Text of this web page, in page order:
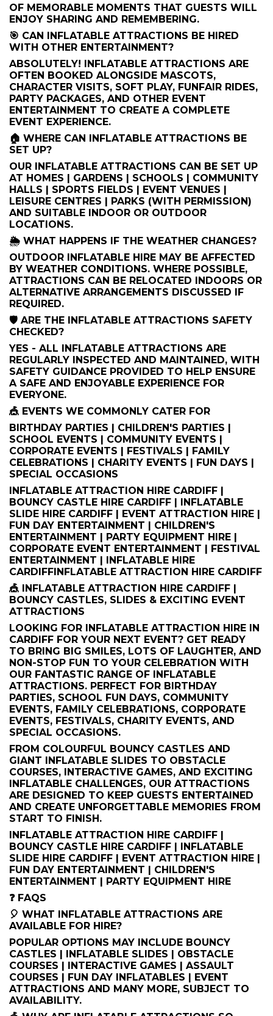
OF MEMORABLE MOMENTS THAT GUESTS WILL
ENJOY SHARING AND REMEMBERING.
🎯 CAN INFLATABLE ATTRACTIONS BE HIRED
WITH OTHER ENTERTAINMENT?
ABSOLUTELY! INFLATABLE ATTRACTIONS ARE
OFTEN BOOKED ALONGSIDE MASCOTS,
CHARACTER VISITS, SOFT PLAY, FUNFAIR RIDES,
PARTY PACKAGES, AND OTHER EVENT
ENTERTAINMENT TO CREATE A COMPLETE
EVENT EXPERIENCE.
🏠 WHERE CAN INFLATABLE ATTRACTIONS BE
SET UP?
OUR INFLATABLE ATTRACTIONS CAN BE SET UP
AT HOMES | GARDENS | SCHOOLS | COMMUNITY
HALLS | SPORTS FIELDS | EVENT VENUES |
LEISURE CENTRES | PARKS (WITH PERMISSION)
AND SUITABLE INDOOR OR OUTDOOR
LOCATIONS.
🌦️ WHAT HAPPENS IF THE WEATHER CHANGES?
OUTDOOR INFLATABLE HIRE MAY BE AFFECTED
BY WEATHER CONDITIONS. WHERE POSSIBLE,
ATTRACTIONS CAN BE RELOCATED INDOORS OR
ALTERNATIVE ARRANGEMENTS DISCUSSED IF
REQUIRED.
🛡️ ARE THE INFLATABLE ATTRACTIONS SAFETY
CHECKED?
YES - ALL INFLATABLE ATTRACTIONS ARE
REGULARLY INSPECTED AND MAINTAINED, WITH
SAFETY GUIDANCE PROVIDED TO HELP ENSURE
A SAFE AND ENJOYABLE EXPERIENCE FOR
EVERYONE.
🎪 EVENTS WE COMMONLY CATER FOR
BIRTHDAY PARTIES | CHILDREN'S PARTIES |
SCHOOL EVENTS | COMMUNITY EVENTS |
CORPORATE EVENTS | FESTIVALS | FAMILY
CELEBRATIONS | CHARITY EVENTS | FUN DAYS |
SPECIAL OCCASIONS
INFLATABLE ATTRACTION HIRE CARDIFF |
BOUNCY CASTLE HIRE CARDIFF | INFLATABLE
SLIDE HIRE CARDIFF | EVENT ATTRACTION HIRE |
FUN DAY ENTERTAINMENT | CHILDREN'S
ENTERTAINMENT | PARTY EQUIPMENT HIRE |
CORPORATE EVENT ENTERTAINMENT | FESTIVAL
ENTERTAINMENT | INFLATABLE HIRE
CARDIFFINFLATABLE ATTRACTION HIRE CARDIFF
🎪 INFLATABLE ATTRACTION HIRE CARDIFF |
BOUNCY CASTLES, SLIDES & EXCITING EVENT
ATTRACTIONS
LOOKING FOR INFLATABLE ATTRACTION HIRE IN
CARDIFF FOR YOUR NEXT EVENT? GET READY
TO BRING BIG SMILES, LOTS OF LAUGHTER, AND
NON-STOP FUN TO YOUR CELEBRATION WITH
OUR FANTASTIC RANGE OF INFLATABLE
ATTRACTIONS. PERFECT FOR BIRTHDAY
PARTIES, SCHOOL FUN DAYS, COMMUNITY
EVENTS, FAMILY CELEBRATIONS, CORPORATE
EVENTS, FESTIVALS, CHARITY EVENTS, AND
SPECIAL OCCASIONS.
FROM COLOURFUL BOUNCY CASTLES AND
GIANT INFLATABLE SLIDES TO OBSTACLE
COURSES, INTERACTIVE GAMES, AND EXCITING
INFLATABLE CHALLENGES, OUR ATTRACTIONS
ARE DESIGNED TO KEEP GUESTS ENTERTAINED
AND CREATE UNFORGETTABLE MEMORIES FROM
START TO FINISH.
INFLATABLE ATTRACTION HIRE CARDIFF |
BOUNCY CASTLE HIRE CARDIFF | INFLATABLE
SLIDE HIRE CARDIFF | EVENT ATTRACTION HIRE |
FUN DAY ENTERTAINMENT | CHILDREN'S
ENTERTAINMENT | PARTY EQUIPMENT HIRE
❓ FAQS
🎈 WHAT INFLATABLE ATTRACTIONS ARE
AVAILABLE FOR HIRE?
POPULAR OPTIONS MAY INCLUDE BOUNCY
CASTLES | INFLATABLE SLIDES | OBSTACLE
COURSES | INTERACTIVE GAMES | ASSAULT
COURSES | FUN DAY INFLATABLES | EVENT
ATTRACTIONS AND MANY MORE, SUBJECT TO
AVAILABILITY.